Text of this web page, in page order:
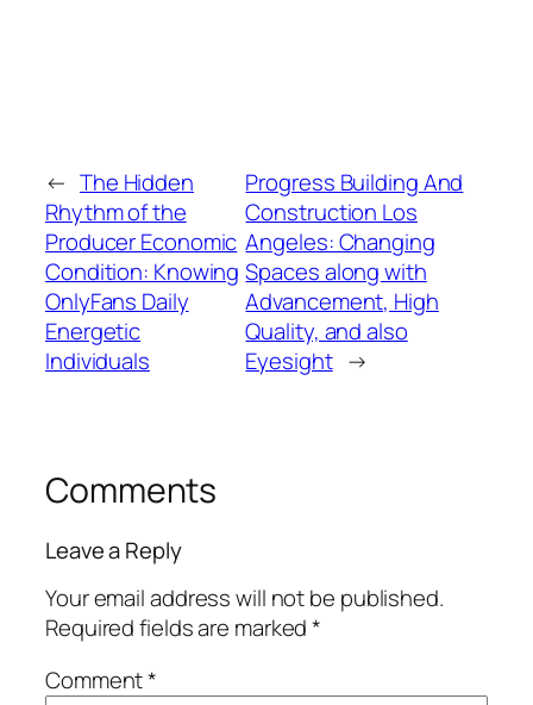
← The Hidden
Rhythm of the
Producer Economic
Condition: Knowing
OnlyFans Daily
Energetic
Individuals
Progress Building And
Construction Los
Angeles: Changing
Spaces along with
Advancement, High
Quality, and also
Eyesight →
Comments
Leave a Reply
Your email address will not be published.
Required fields are marked*
Comment*